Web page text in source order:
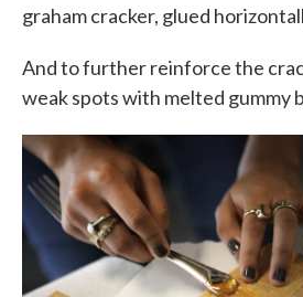
graham cracker, glued
And to further reinforce the
weak spots with melted gummy